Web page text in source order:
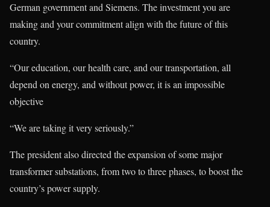
German government and Siemens. The investment you are
making and your commitment align with the future of this
country.
“Our education, our health care, and our transportation, all
depend on energy, and without power, it is an impossible
objective
“We are taking it very seriously.”
The president also directed the expansion of some major
transformer substations, from two to three phases, to boost the
country’s power supply.